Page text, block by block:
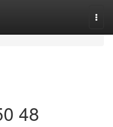
48